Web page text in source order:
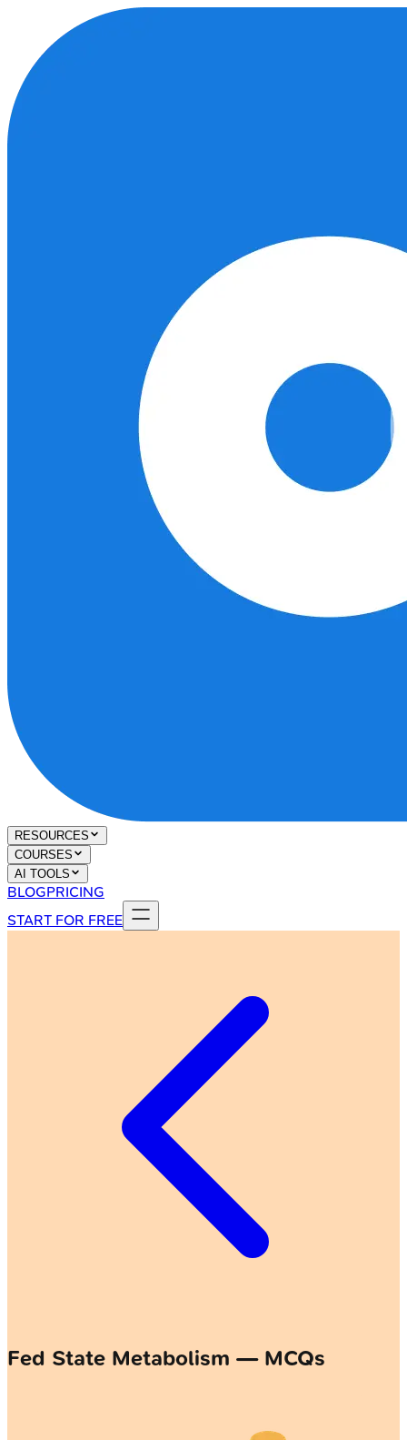
RESOURCES
COURSES
AI TOOLS
BLOGPRICING
START FOR FREE
Fed State Metabolism — MCQs